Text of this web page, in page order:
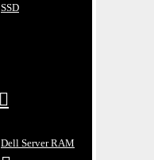
SSD
Dell Server RAM